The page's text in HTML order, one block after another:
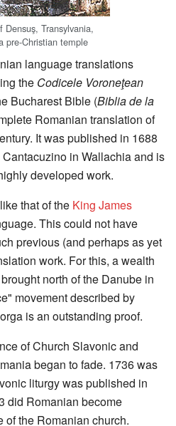
Densuş, Transylvania,
pre-Christian temple
language translations
the Codicele Voroneţean
Bucharest Bible (Biblia de la
Romanian translation of
It was published in 1688
in Wallachia and is
developed work.
that of the King James
This could not have
previous (and perhaps as yet
work. For this, a wealth
north of the Danube in
movement described by
is an outstanding proof.
of Church Slavonic and
began to fade. 1736 was
liturgy was published in
did Romanian become
the Romanian church.